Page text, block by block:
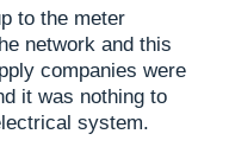
to the meter
network and this
companies were
it was nothing to
system.